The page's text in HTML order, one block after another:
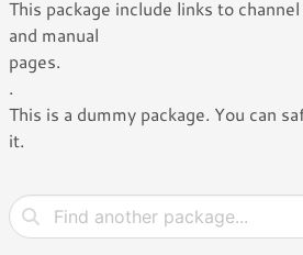
This package include links to
and manual
pages.
.
This is a dummy package. You can
it.